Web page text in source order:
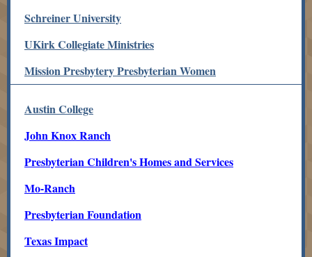
Schreiner University
UKirk Collegiate Ministries
Mission Presbytery Presbyterian Women
Austin College
John Knox Ranch
Presbyterian Children's Homes and Services
Mo-Ranch
Presbyterian Foundation
Texas Impact